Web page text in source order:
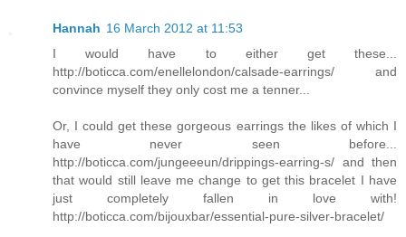
Hannah 16 March 2012 at 11:53
I would have to either get these...
http://boticca.com/enellelondon/calsade-earrings/ and
convince myself they only cost me a tenner...
Or, I could get these gorgeous earrings the likes of which I
have never seen before...
http://boticca.com/jungeeeun/drippings-earring-s/ and then
that would still leave me change to get this bracelet I have
just completely fallen in love with!
http://boticca.com/bijouxbar/essential-pure-silver-bracelet/